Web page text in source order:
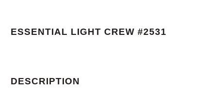
ESSENTIAL LIGHT CREW #2531
DESCRIPTION